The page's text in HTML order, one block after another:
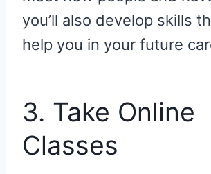
you’ll also develop skills
help you in your future
3. Take Online
Classes